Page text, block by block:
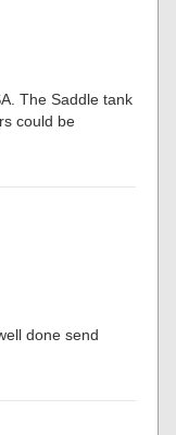
The Saddle tank
could be
done send